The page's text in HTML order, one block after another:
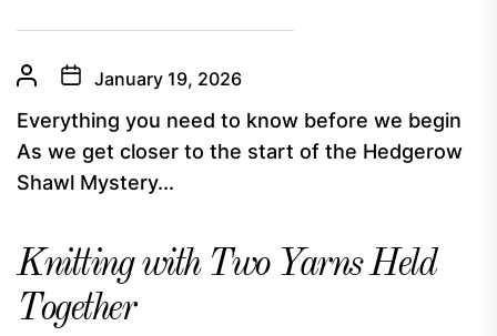
January 19, 2026
Everything you need to know before we begin
As we get closer to the start of the Hedgerow
Shawl Mystery...
Knitting with Two Yarns Held
Together